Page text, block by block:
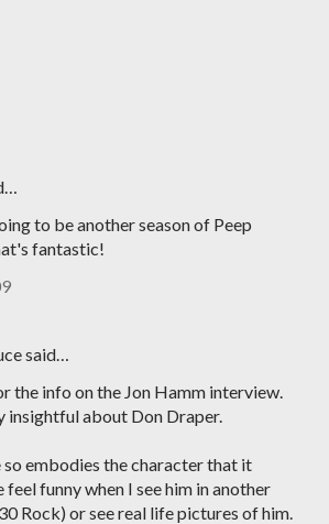
to be another season of Peep
fantastic!
said…
the info on the Jon Hamm interview.
insightful about Don Draper.
so embodies the character that it
feel funny when I see him in another
Rock) or see real life pictures of him.